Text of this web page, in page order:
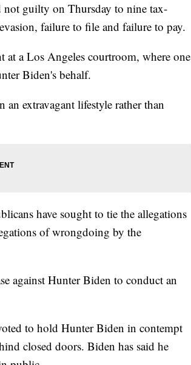
not guilty on Thursday to nine tax-
failure to file and failure to pay.
at a Los Angeles courtroom, where one
Biden's behalf.
extravagant lifestyle rather than
have sought to tie the allegations
of wrongdoing by the
against Hunter Biden to conduct an
to hold Hunter Biden in contempt
closed doors. Biden has said he